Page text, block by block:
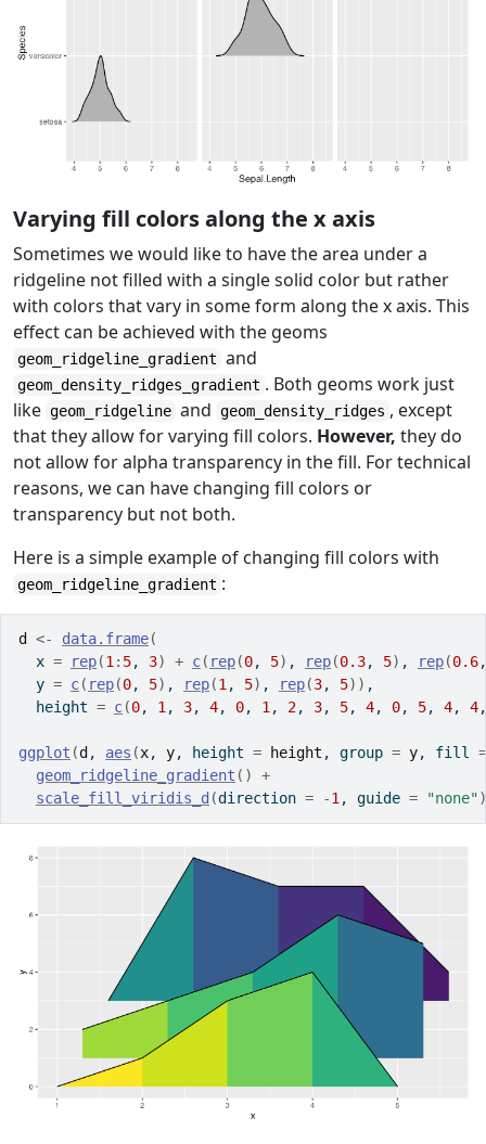
Varying fill colors along the x axis
Sometimes we would like to have the area under a
ridgeline not filled with a single solid color but rather
with colors that vary in some form along the x axis. This
effect can be achieved with the geoms
geom_ridgeline_gradient and
geom_density_ridges_gradient . Both geoms work just
like geom_ridgeline and geom_density_ridges , except
that they allow for varying fill colors. However, they do
not allow for alpha transparency in the fill. For technical
reasons, we can have changing fill colors or
transparency but not both.
Here is a simple example of changing fill colors with
geom_ridgeline_gradient :
d <- data.frame(
  x
= rep(1 : 5, 3) + c( rep(0, 5) , rep(0.3, 5) , rep(0.6
  y
= c( rep(0, 5) , rep(1 , 5) , rep(3, 5) ) ,
  height
= c(0, 1 , 3, 4, 0, 1 , 2, 3, 5, 4, 0, 5, 4, 4
ggplot (d , aes (x, y, height = height , group = y, fill =
geom_ridgeline_gradient ( )
+
scale_fill_viridis_d (direction = -1 , guide = "none")